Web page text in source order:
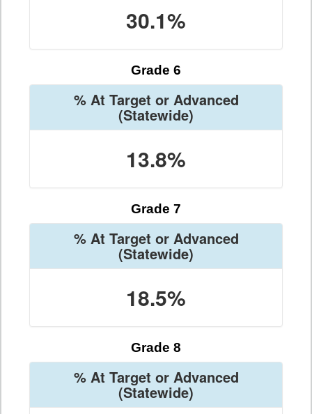
30.1%
Grade 6
% At Target or Advanced
(Statewide)
13.8%
Grade 7
% At Target or Advanced
(Statewide)
18.5%
Grade 8
% At Target or Advanced
(Statewide)